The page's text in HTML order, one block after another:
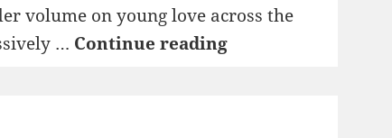
volume on young love across the
… Continue reading1995: